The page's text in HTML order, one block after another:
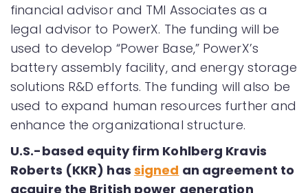
financial advisor and TMI Associates as a
legal advisor to PowerX. The funding will be
used to develop “Power Base,” PowerXʼs
battery assembly facility, and energy storage
solutions R&D efforts. The funding will also be
used to expand human resources further and
enhance the organizational structure.
U.S.-based equity firm Kohlberg Kravis
Roberts (KKR) has signed an agreement to
acquire the British power generation